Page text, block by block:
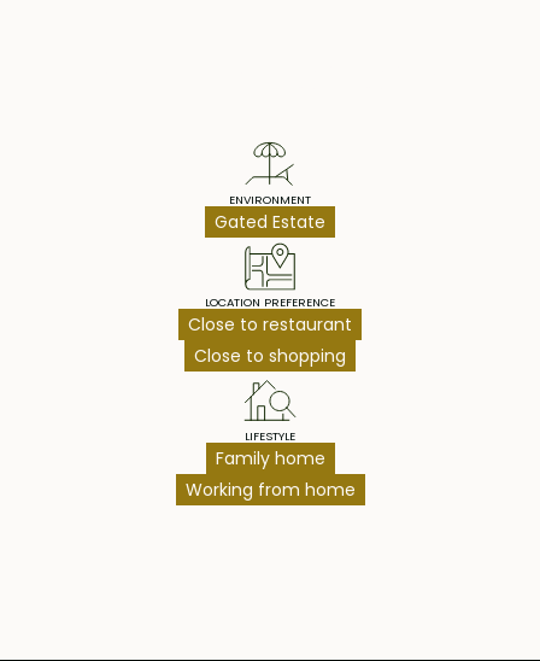
ENVIRONMENT
Gated Estate
LOCATION PREFERENCE
Close to restaurant
Close to shopping
LIFESTYLE
Family home
Working from home